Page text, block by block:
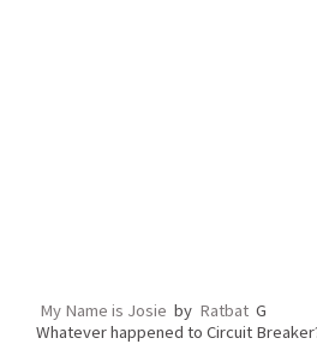
My Name is Josie by Ratbat G
Whatever happened to Circuit